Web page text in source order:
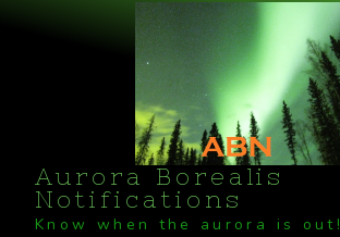
Aurora Borealis
Notifications
Know when the aurora is out!